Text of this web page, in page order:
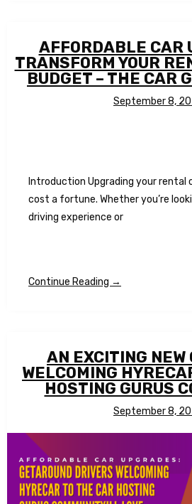
AFFORDABLE CAR
TRANSFORM YOUR
BUDGET – THE CAR
September 8,
Introduction Upgrading your rental
cost a fortune. Whether you’re
driving experience or
Continue Reading →
AN EXCITING
WELCOMING
HOSTING GURUS
September 8,